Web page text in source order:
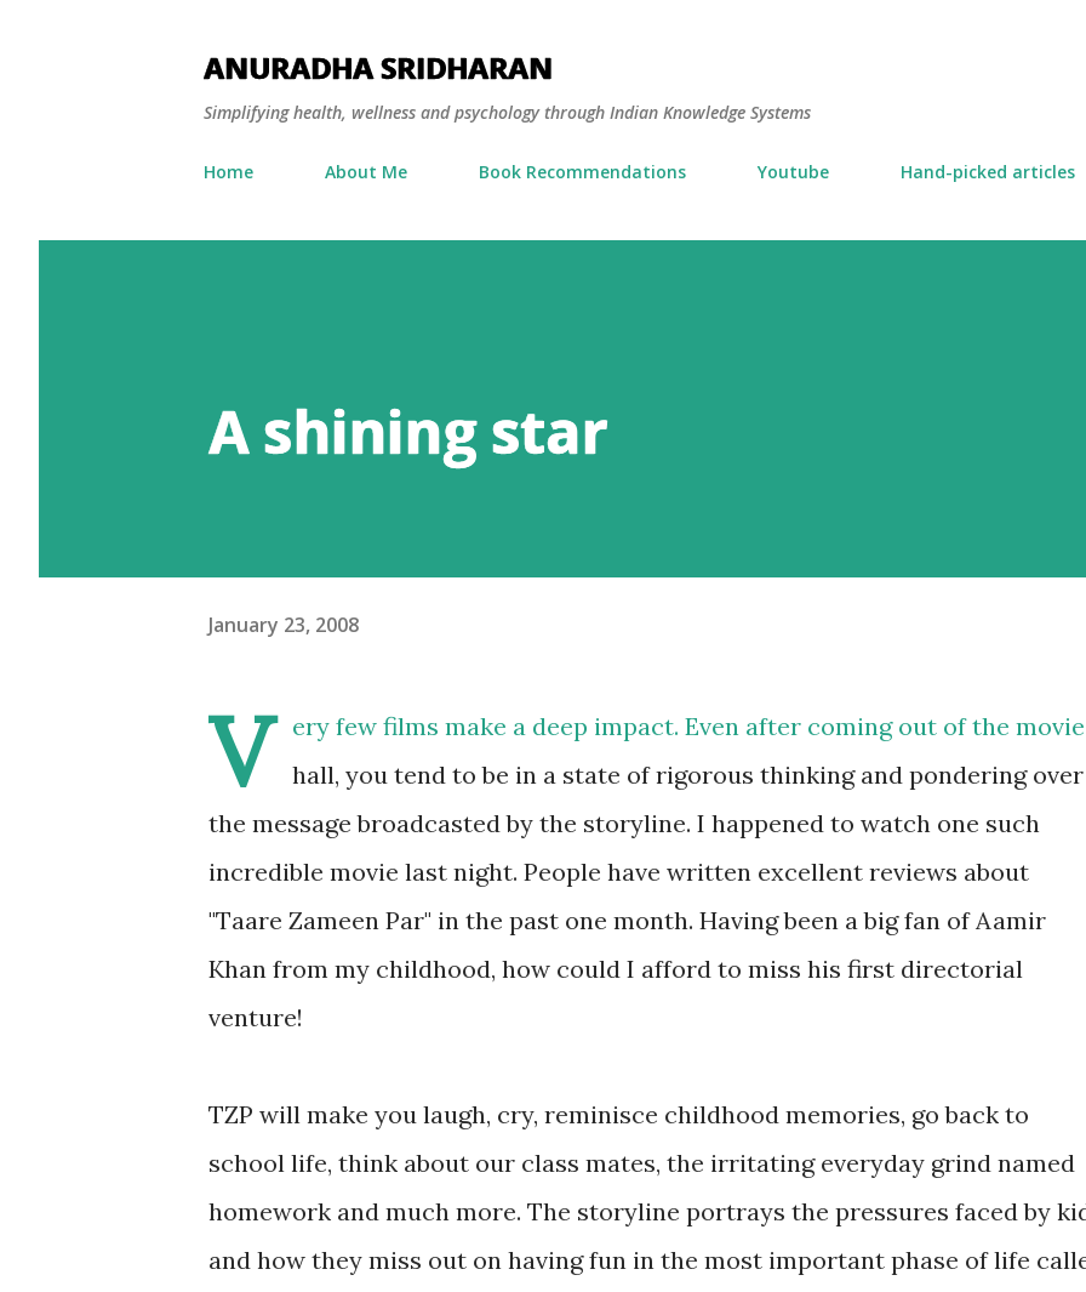
ANURADHA SRIDHARAN
Simplifying health, wellness and psychology through Indian Knowledge Systems
Home About Me Book Recommendations Youtube Hand-picked articles
A shining star
January 23, 2008
V
ery few films make a deep impact. Even after coming out of the movie
hall, you tend to be in a state of rigorous thinking and pondering over
the message broadcasted by the storyline. I happened to watch one such
incredible movie last night. People have written excellent reviews about
"Taare Zameen Par" in the past one month. Having been a big fan of Aamir
Khan from my childhood, how could I afford to miss his first directorial
venture!
TZP will make you laugh, cry, reminisce childhood memories, go back to
school life, think about our class mates, the irritating everyday grind named
homework and much more. The storyline portrays the pressures faced by
and how they miss out on having fun in the most important phase of life